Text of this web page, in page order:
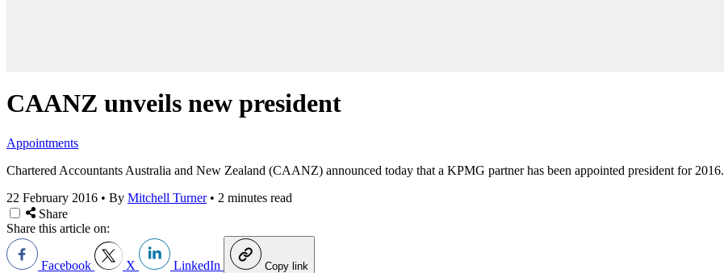
CAANZ unveils new president
Appointments
Chartered Accountants Australia and New Zealand (CAANZ) announced today that a KPMG partner has been appointed president for 2016.
22 February 2016 • By Mitchell Turner • 2 minutes read
Share
Share this article on:
Facebook X LinkedIn Copy link